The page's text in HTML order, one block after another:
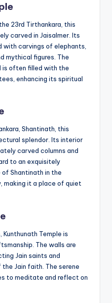
23rd Tirthankara, this
carved in Jaisalmer. Its
with carvings of elephants,
mythical figures. The
is often filled with the
enhancing its spiritual
Shantinath, this
splendor. Its interior
carved columns and
to an exquisitely
Shantinath in the
making it a place of quiet
Temple is
The walls are
Jain saints and
Jain faith. The serene
to meditate and reflect on